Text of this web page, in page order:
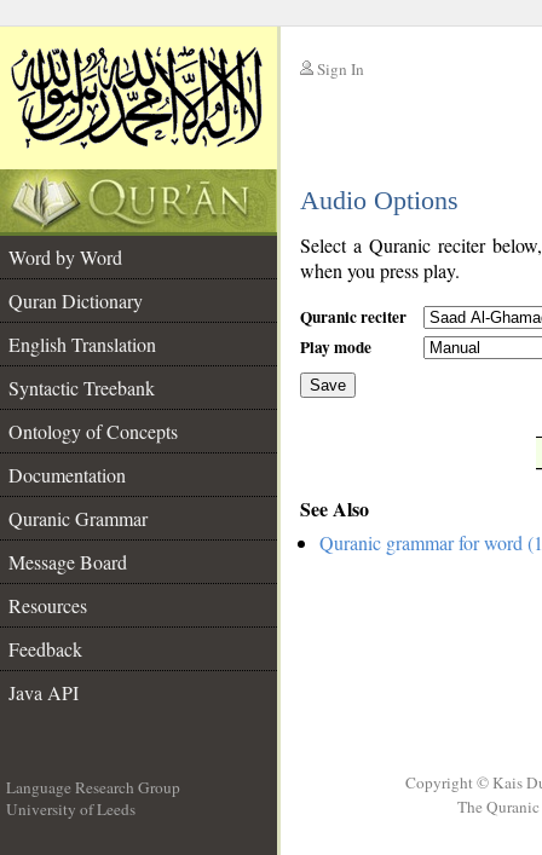
Sign In
Audio Options
Word by Word
Quran Dictionary
English Translation
Syntactic Treebank
Ontology of Concepts
Documentation
Quranic Grammar
Message Board
Resources
Feedback
Java API
Select a Quranic reciter
when you press play.
Quranic reciter
Play mode
Save
See Also
Quranic grammar for word
Language Research Group
University of Leeds
Copyright © Kais
The